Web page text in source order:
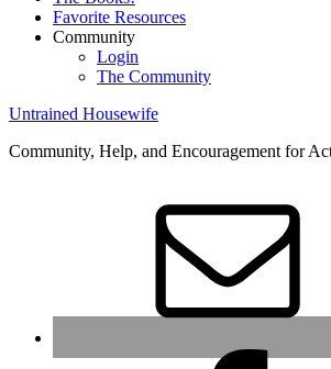
Favorite Resources
Community
Login
The Community
Untrained Housewife
Community, Help, and Encouragement for